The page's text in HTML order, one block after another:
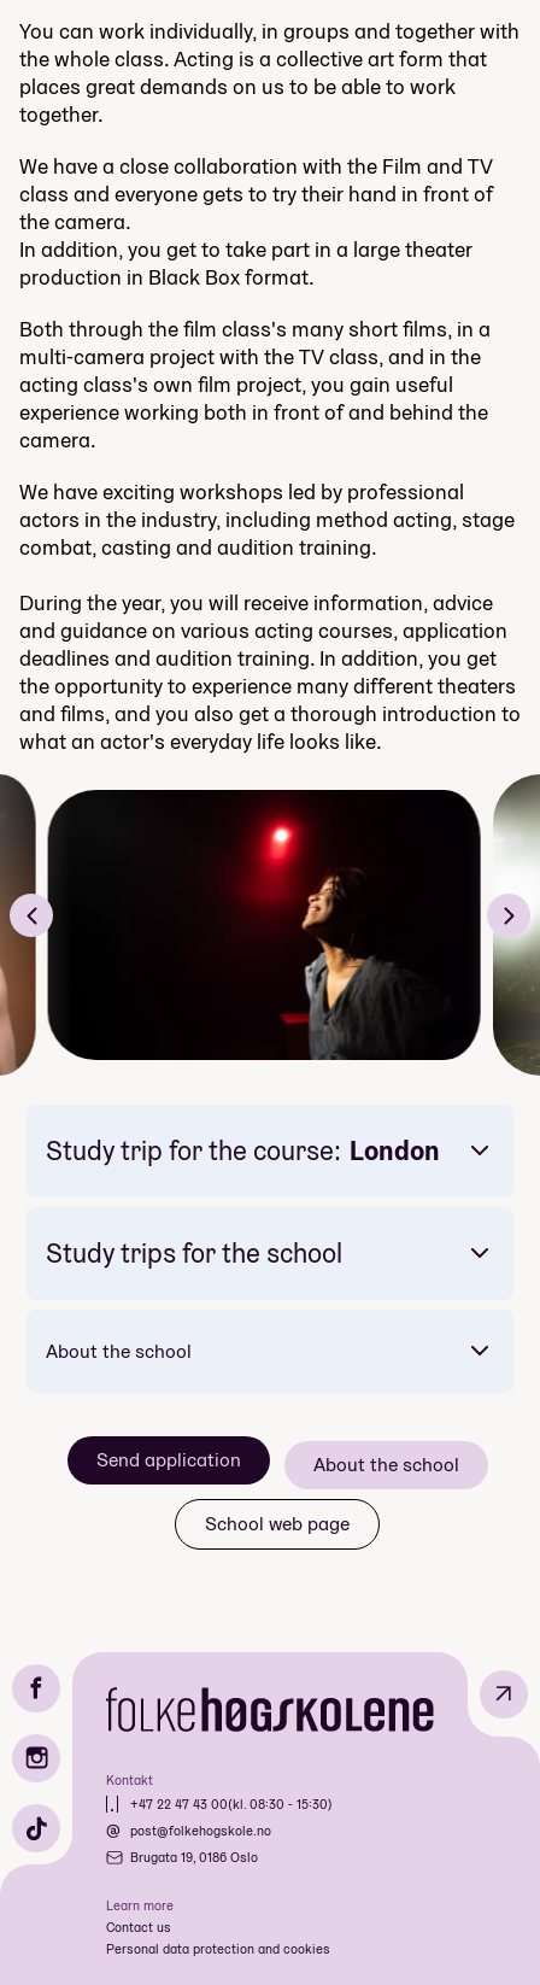
You can work individually, in groups and together with
the whole class. Acting is a collective art form that
places great demands on us to be able to work
together.
We have a close collaboration with the Film and TV
class and everyone gets to try their hand in front of
the camera.
In addition, you get to take part in a large theater
production in Black Box format.
Both through the film class's many short films, in a
multi-camera project with the TV class, and in the
acting class's own film project, you gain useful
experience working both in front of and behind the
camera.
We have exciting workshops led by professional
actors in the industry, including method acting, stage
combat, casting and audition training.
During the year, you will receive information, advice
and guidance on various acting courses, application
deadlines and audition training. In addition, you get
the opportunity to experience many different theaters
and films, and you also get a thorough introduction to
what an actor's everyday life looks like.
Study trip for the course: London
Study trips for the school
Mandatory: Nei
Mot slutten av skoleåret reiser vi til USA -
nærmere bestemt Hollywood i Los Angeles!
skolens største tur
«uoppnåelige» personligheter
About the school
Send application About the school
School web page
Kontakt
+47 22 47 43 00(kl. 08:30 - 15:30)
post@folkehogskole.no
Brugata 19, 0186 Oslo
Learn more
Contact us
Personal data protection and cookies
↗